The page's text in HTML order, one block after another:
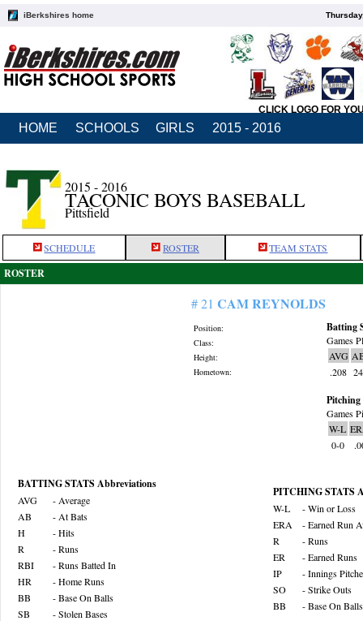
iBerkshires home
CLICK LOGO FOR
HOME SCHOOLS GIRLS 2015 - 2016
2015 - 2016
TACONIC BOYS BASEBALL
Pittsfield
SCHEDULE ROSTER TEAM STATS
ROSTER
# 21 CAM REYNOLDS
Position:
Class:
Height:
Hometown:
Batting
Games
AVG
.208 24
Pitching
Games
W-L
0-0
BATTING STATS Abbreviations
AVG
- Average
AB
- At Bats
H
- Hits
R
- Runs
RBI
- Runs Batted In
HR
- Home Runs
BB
- Base On Balls
SB
- Stolen Bases
PITCHING STATS
W-L
- Win or Loss
ERA
- Earned Run
R
- Runs
ER
- Earned Runs
IP
- Innings
SO
- Strike Outs
BB
- Base On Balls